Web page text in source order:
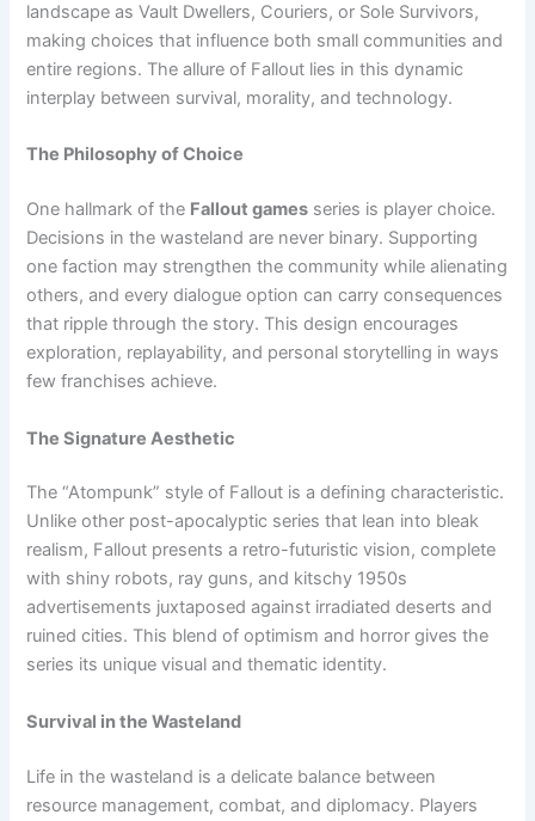
landscape as Vault Dwellers, Couriers, or Sole Survivors,
making choices that influence both small communities and
entire regions. The allure of Fallout lies in this dynamic
interplay between survival, morality, and technology.
The Philosophy of Choice
One hallmark of the Fallout games series is player choice.
Decisions in the wasteland are never binary. Supporting
one faction may strengthen the community while alienating
others, and every dialogue option can carry consequences
that ripple through the story. This design encourages
exploration, replayability, and personal storytelling in ways
few franchises achieve.
The Signature Aesthetic
The “Atompunk” style of Fallout is a defining characteristic.
Unlike other post-apocalyptic series that lean into bleak
realism, Fallout presents a retro-futuristic vision, complete
with shiny robots, ray guns, and kitschy 1950s
advertisements juxtaposed against irradiated deserts and
ruined cities. This blend of optimism and horror gives the
series its unique visual and thematic identity.
Survival in the Wasteland
Life in the wasteland is a delicate balance between
resource management, combat, and diplomacy. Players